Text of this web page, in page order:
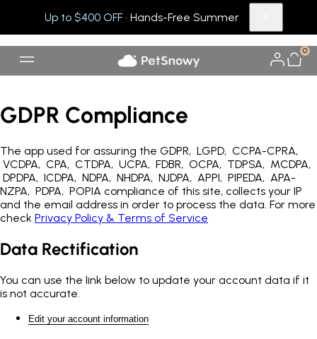
Up to $400 OFF· Hands-Free Summer
0
GDPR Compliance
The app used for assuring the GDPR, LGPD, CCPA-CPRA,
VCDPA, CPA, CTDPA, UCPA, FDBR, OCPA, TDPSA, MCDPA,
DPDPA, ICDPA, NDPA, NHDPA, NJDPA, APPI, PIPEDA, APA-
NZPA, PDPA, POPIA compliance of this site, collects your IP
and the email address in order to process the data. For more
check Privacy Policy & Terms of Service
Data Rectification
You can use the link below to update your account data if it
is not accurate.
Edit your account information